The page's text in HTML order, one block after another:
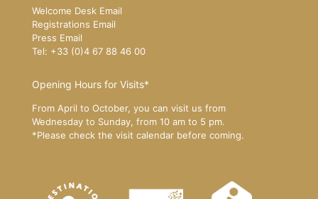
Welcome Desk Email
Registrations Email
Press Email
Tel: +33 (0)4 67 88 46 00
Opening Hours for Visits*
From April to October, you can visit us from
Wednesday to Sunday, from 10 am to 5 pm.
*Please check the visit calendar before coming.